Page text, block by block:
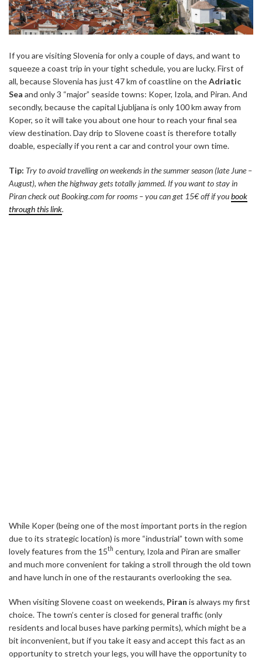
If you are visiting Slovenia for only a couple of days, and want to
squeeze a coast trip in your tight schedule, you are lucky. First of
all, because Slovenia has just 47 km of coastline on theAdriatic
Sea and only 3 “major” seaside towns: Koper, Izola, and Piran. And
secondly, because the capital Ljubljana is only 100 km away from
Koper, so it will take you about one hour to reach your final sea
view destination. Day drip to Slovene coast is therefore totally
doable, especially if you rent a car and control your own time.
Tip: Try to avoid travelling on weekends in the summer season (late June –
August), when the highway gets totally jammed. If you want to stay in
Piran check out Booking.com for rooms – you can get 15€ off if youbook
through this link.
While Koper (being one of the most important ports in the region
due to its strategic location) is more “industrial” town with some
lovely features from the 15th century, Izola and Piran are smaller
and much more convenient for taking a stroll through the old town
and have lunch in one of the restaurants overlooking the sea.
When visiting Slovene coast on weekends, Piran is always my first
choice. The town’s center is closed for general traffic (only
residents and local buses have parking permits), which might be a
bit inconvenient, but if you take it easy and accept this fact as an
opportunity to stretch your legs, you will have the opportunity to